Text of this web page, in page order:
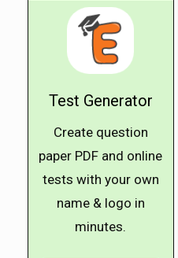
Test Generator
Create question
paper PDF and online
tests with your own
name & logo in
minutes.